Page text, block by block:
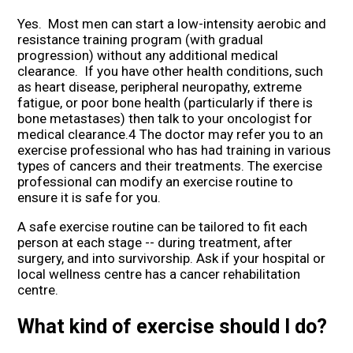
Yes. Most men can start a low-intensity aerobic and
resistance training program (with gradual
progression) without any additional medical
clearance. If you have other health conditions, such
as heart disease, peripheral neuropathy, extreme
fatigue, or poor bone health (particularly if there is
bone metastases) then talk to your oncologist for
medical clearance.4 The doctor may refer you to an
exercise professional who has had training in various
types of cancers and their treatments. The exercise
professional can modify an exercise routine to
ensure it is safe for you.
A safe exercise routine can be tailored to fit each
person at each stage -- during treatment, after
surgery, and into survivorship. Ask if your hospital or
local wellness centre has a cancer rehabilitation
centre.
What kind of exercise should I do?